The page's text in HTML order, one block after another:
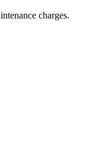
charges.